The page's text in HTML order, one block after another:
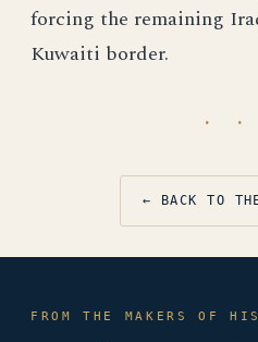
forcing the remaining
Kuwaiti border.
· ·
← BACK TO
FROM THE MAKERS OF